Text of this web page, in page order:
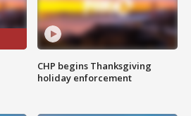
CHP begins Thanksgiving
holiday enforcement